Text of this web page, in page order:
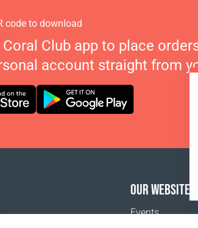
code to download
Coral Club app to place
account straight from
OUR WEBSITES
Events